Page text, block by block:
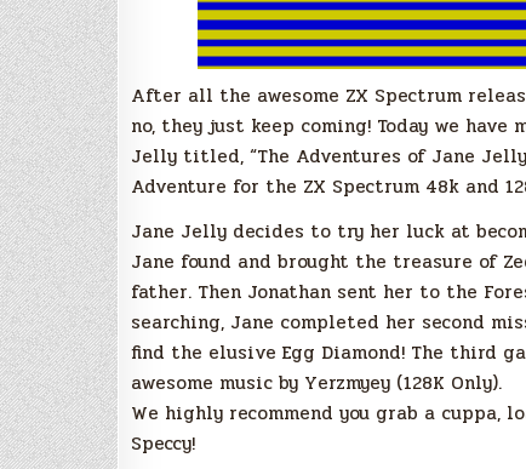
After all the awesome ZX Spectrum
no, they just keep coming! Today we
Jelly titled, “The Adventures of Jane
Adventure for the ZX Spectrum 48k and
Jane Jelly decides to try her luck at
Jane found and brought the treasure of
father. Then Jonathan sent her to the
searching, Jane completed her second
find the elusive Egg Diamond! The third
awesome music by Yerzmyey (128K Only).
We highly recommend you grab a cuppa,
Speccy!